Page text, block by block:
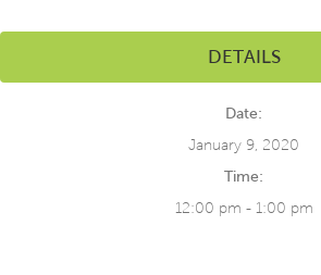
DETAILS
Date:
January 9, 2020
Time:
12:00 pm - 1:00 pm